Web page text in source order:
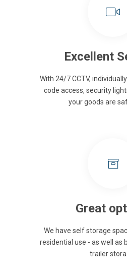
Excellent
With 24/7 CCTV,
code access, security
your goods are
Great
We have self storage
residential use - as well as
trailer